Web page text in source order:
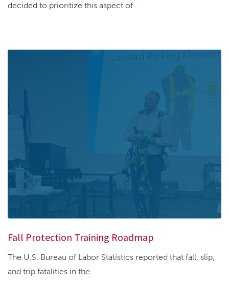
decided to prioritize this aspect of...
Fall Protection Training Roadmap
The U.S. Bureau of Labor Statistics reported that fall, slip,
and trip fatalities in the...